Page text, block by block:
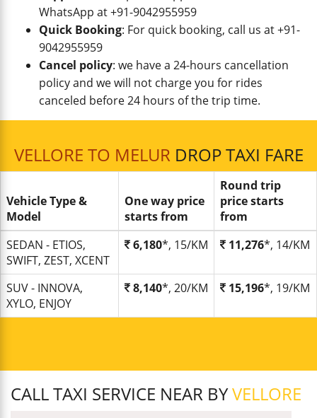
WhatsApp at +91-9042955959
Quick Booking: For quick booking, call us at +91-
9042955959
Cancel policy: we have a 24-hours cancellation
policy and we will not charge you for rides
canceled before 24 hours of the trip time.
VELLORE TO MELUR DROP TAXI FARE
Vehicle Type &
Model
One way price
starts from
Round trip
price starts
from
SEDAN - ETIOS,
SWIFT, ZEST, XCENT
6,180*, 15/KM 11,276*, 14/KM
SUV - INNOVA,
XYLO, ENJOY
8,140*, 20/KM 15,196*, 19/KM
CALL TAXI SERVICE NEAR BYVELLORE